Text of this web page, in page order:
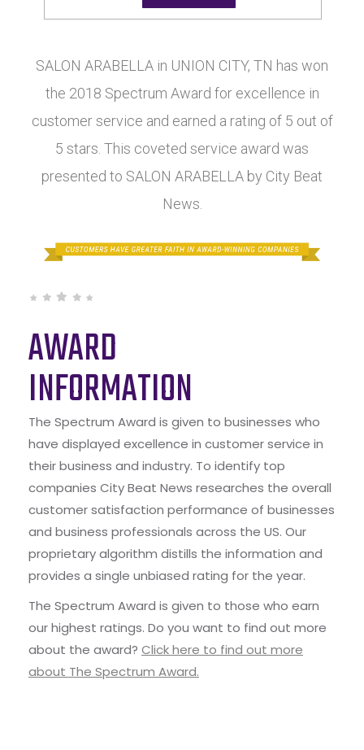
SALON ARABELLA in UNION CITY, TN has won
the 2018 Spectrum Award for excellence in
customer service and earned a rating of 5 out of
5 stars. This coveted service award was
presented to SALON ARABELLA by City Beat
News.
AWARD
INFORMATION
The Spectrum Award is given to businesses who
have displayed excellence in customer service in
their business and industry. To identify top
companies City Beat News researches the overall
customer satisfaction performance of businesses
and business professionals across the US. Our
proprietary algorithm distills the information and
provides a single unbiased rating for the year.
The Spectrum Award is given to those who earn
our highest ratings. Do you want to find out more
about the award? Click here to find out more
about The Spectrum Award.